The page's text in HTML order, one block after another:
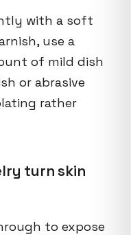
with a soft
use a
of mild dish
or abrasive
rather
turn skin
to expose